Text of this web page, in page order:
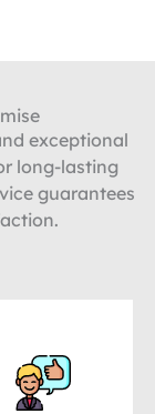
exceptional
long-lasting
guarantees